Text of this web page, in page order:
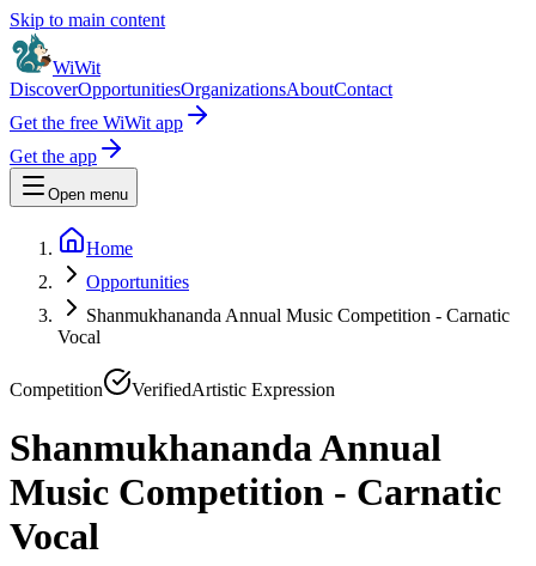
Skip to main content
WiWit
DiscoverOpportunitiesOrganizationsAboutContact
Get the free WiWit app
Get the app
Open menu
Home
Opportunities
Shanmukhananda Annual Music Competition - Carnatic
Vocal
Competition VerifiedArtistic Expression
Shanmukhananda Annual
Music Competition - Carnatic
Vocal